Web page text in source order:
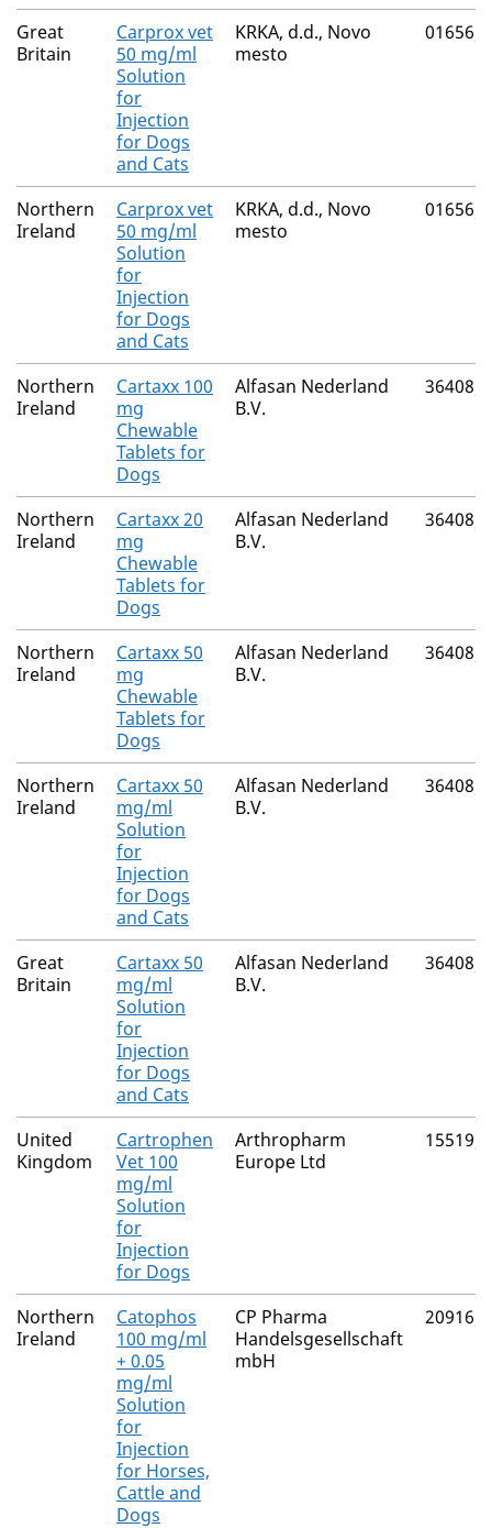
Great
Britain
Carprox vet
50 mg/ml
Solution
for
Injection
for Dogs
and Cats
KRKA, d.d., Novo
mesto
01656/
Northern
Ireland
Carprox vet
50 mg/ml
Solution
for
Injection
for Dogs
and Cats
KRKA, d.d., Novo
mesto
01656/
Northern
Ireland
Cartaxx 100
mg
Chewable
Tablets for
Dogs
Alfasan Nederland
B.V.
36408/
Northern
Ireland
Cartaxx 20
mg
Chewable
Tablets for
Dogs
Alfasan Nederland
B.V.
36408/
Northern
Ireland
Cartaxx 50
mg
Chewable
Tablets for
Dogs
Alfasan Nederland
B.V.
36408/
Northern
Ireland
Cartaxx 50
mg/ml
Solution
for
Injection
for Dogs
and Cats
Alfasan Nederland
B.V.
36408/
Great
Britain
Cartaxx 50
mg/ml
Solution
for
Injection
for Dogs
and Cats
Alfasan Nederland
B.V.
36408/
United
Kingdom
Cartrophen
Vet 100
mg/ml
Solution
for
Injection
for Dogs
Arthropharm
Europe Ltd
15519/
Northern
Ireland
Catophos
100 mg/ml
+ 0.05
mg/ml
Solution
for
Injection
for Horses,
Cattle and
Dogs
CP Pharma
Handelsgesellschaft
mbH
20916/